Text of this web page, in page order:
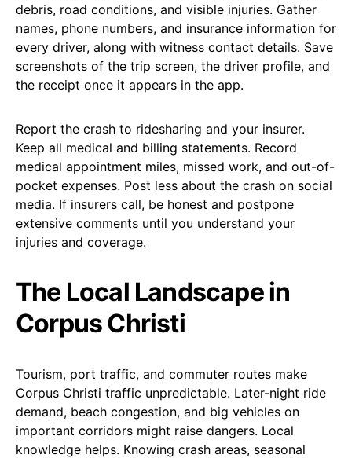
debris, road conditions, and visible injuries. Gather
names, phone numbers, and insurance information for
every driver, along with witness contact details. Save
screenshots of the trip screen, the driver profile, and
the receipt once it appears in the app.
Report the crash to ridesharing and your insurer.
Keep all medical and billing statements. Record
medical appointment miles, missed work, and out-of-
pocket expenses. Post less about the crash on social
media. If insurers call, be honest and postpone
extensive comments until you understand your
injuries and coverage.
The Local Landscape in
Corpus Christi
Tourism, port traffic, and commuter routes make
Corpus Christi traffic unpredictable. Later-night ride
demand, beach congestion, and big vehicles on
important corridors might raise dangers. Local
knowledge helps. Knowing crash areas, seasonal